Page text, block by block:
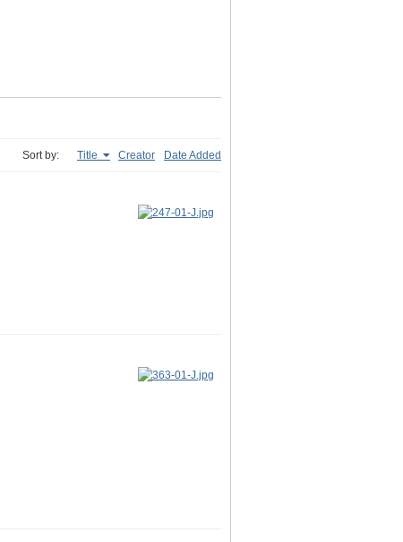
Sort by: Title Creator Date Added